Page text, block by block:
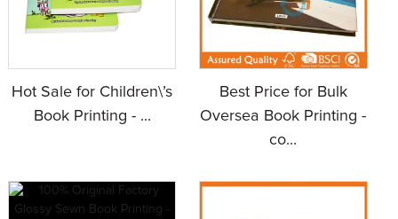
Hot Sale for Children\’s
Book Printing - ...
Best Price for Bulk
Oversea Book Printing -
co...